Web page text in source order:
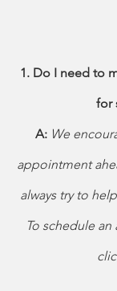
1. Do I need to
for
A: We
appointment
always try to
To schedule